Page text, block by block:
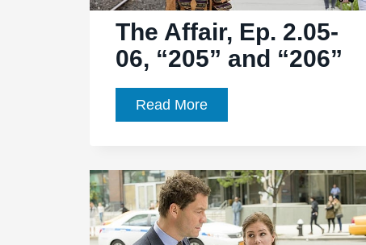
The Affair, Ep. 2.05-
06, “205” and “206”
Read MoreThe
Affair,
2.05-
06,
“205”
and